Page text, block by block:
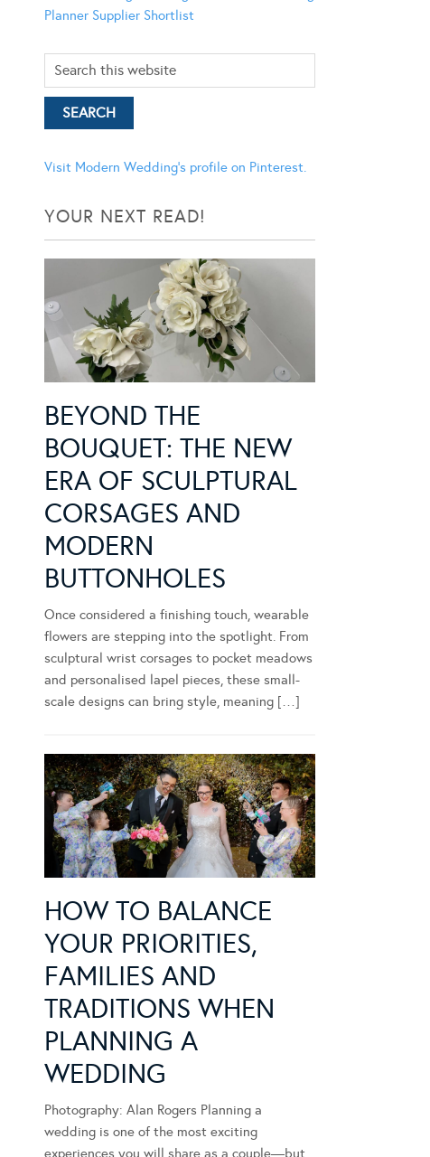
Planner Supplier Shortlist
Visit Modern Wedding's profile on Pinterest.
YOUR NEXT READ!
BEYOND THE
BOUQUET: THE NEW
ERA OF SCULPTURAL
CORSAGES AND
MODERN
BUTTONHOLES
Once considered a finishing touch, wearable
flowers are stepping into the spotlight. From
sculptural wrist corsages to pocket meadows
and personalised lapel pieces, these small-
scale designs can bring style, meaning […]
HOW TO BALANCE
YOUR PRIORITIES,
FAMILIES AND
TRADITIONS WHEN
PLANNING A
WEDDING
Photography: Alan Rogers Planning a
wedding is one of the most exciting
experiences you will share as a couple—but